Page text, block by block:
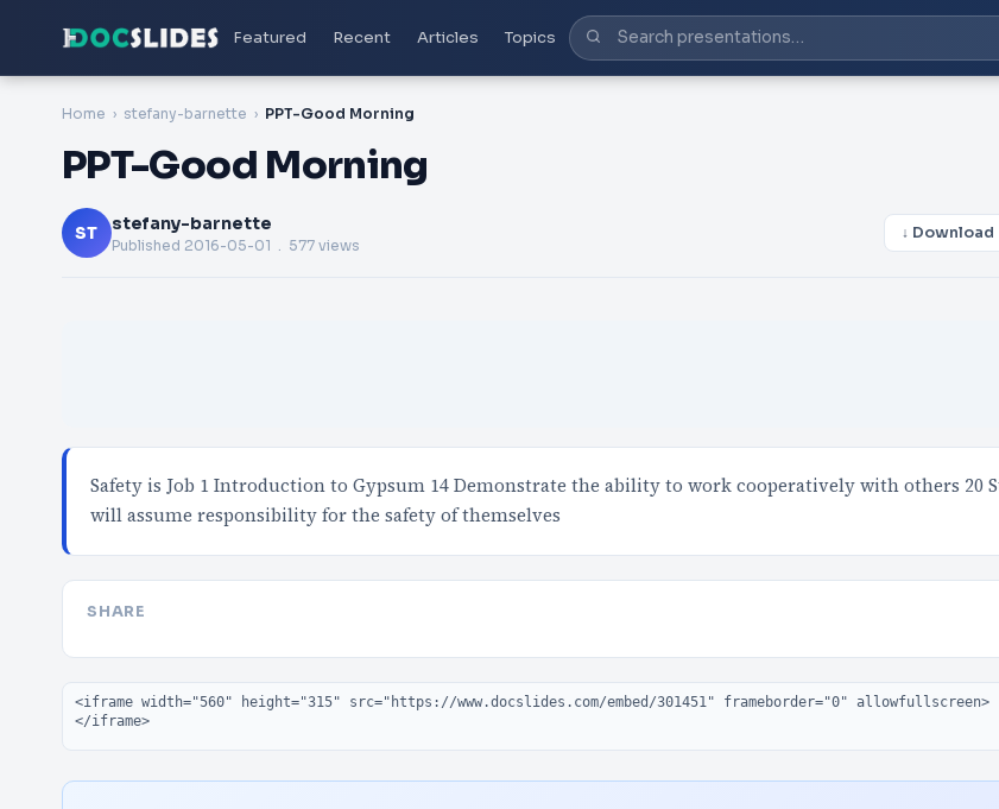
Featured Recent Articles Topics
Home stefany-barnette PPT-Good Morning
PPT-Good Morning
ST stefany-barnette
Published 2016-05-01 . 577 views
↓ Download
Safety is Job 1 Introduction to Gypsum 14 Demonstrate the ability to work cooperatively with others 20
will assume responsibility for the safety of themselves
SHARE
Embed code